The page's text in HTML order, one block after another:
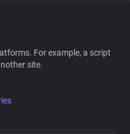
For example, a script
site.